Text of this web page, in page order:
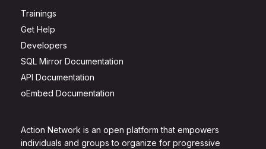
Action Network is an open platform that empowers
individuals and groups to organize for progressive
Trainings
Get Help
Developers
SQL Mirror Documentation
API Documentation
oEmbed Documentation